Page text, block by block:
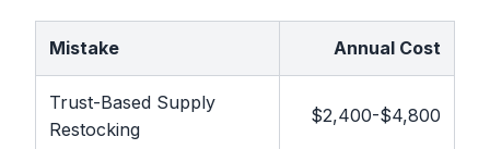
Mistake Annual Cost
Trust-Based Supply
Restocking
$2,400-$4,800